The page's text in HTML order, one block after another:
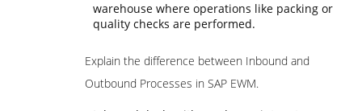
warehouse where operations like packing or
quality checks are performed.
Explain the difference between Inbound and
Outbound Processes in SAP EWM.